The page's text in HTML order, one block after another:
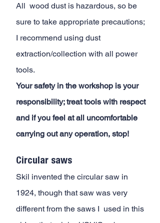
All  wood dust is hazardous, so be
sure to take appropriate precautions;
I recommend using dust
extraction/collection with all power
tools.
Your safety in the workshop is your
responsibility; treat tools with respect
and if you feel at all uncomfortable
carrying out any operation, stop!
Circular saws
Skil invented the circular saw in
1924, though that saw was very
different from the saws I  used in this